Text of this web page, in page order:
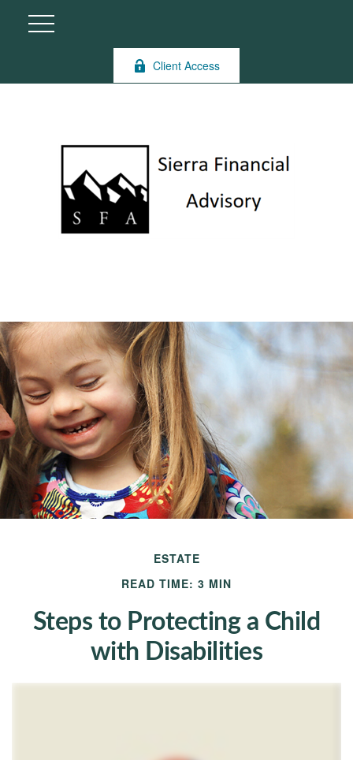
Client Access
ESTATE
READ TIME: 3 MIN
Steps to Protecting a Child
with Disabilities